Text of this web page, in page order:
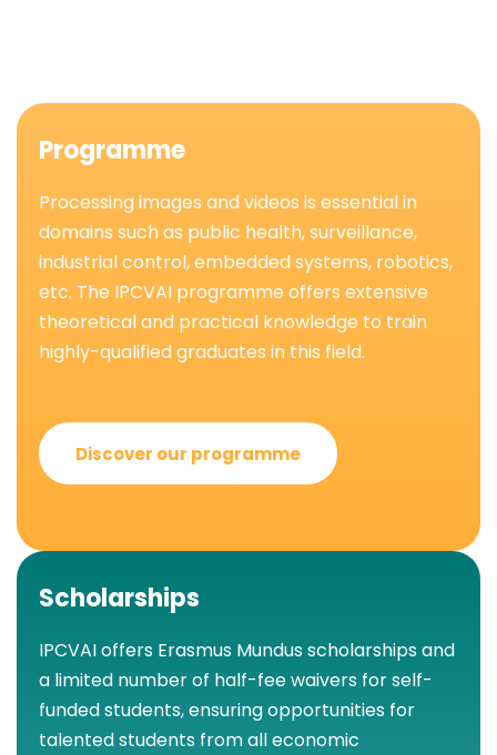
Programme
Processing images and videos is essential in
domains such as public health, surveillance,
industrial control, embedded systems, robotics,
etc. The IPCVAI programme offers extensive
theoretical and practical knowledge to train
highly-qualified graduates in this field.
Discover our programme
Scholarships
IPCVAI offers Erasmus Mundus scholarships and
a limited number of half-fee waivers for self-
funded students, ensuring opportunities for
talented students from all economic